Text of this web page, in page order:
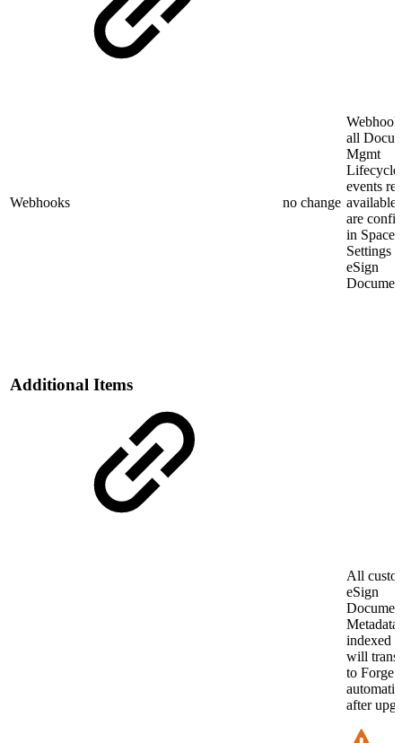
Webhooks no change
all
Mgmt
Lifecycle
events
available
are
in Space
Settings >
eSign
Additional Items
All
eSign
Metadata
indexed
will
to Forge
after